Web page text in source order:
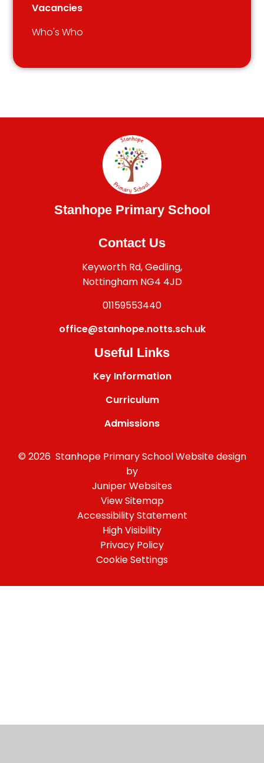
Vacancies
Who's Who
Stanhope Primary School
Contact Us
Keyworth Rd, Gedling,
Nottingham NG4 4JD
01159553440
office@stanhope.notts.sch.uk
Useful Links
Key Information
Curriculum
Admissions
© 2026 Stanhope Primary SchoolWebsite design
by
Juniper Websites
View Sitemap
Accessibility Statement
High Visibility
Privacy Policy
Cookie Settings